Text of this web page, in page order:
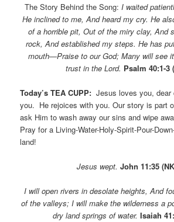
The Story Behind the Song: I waited
He inclined to me, And heard my cry. He
of a horrible pit, Out of the miry clay, And
rock, And established my steps. He has
mouth—Praise to our God; Many will see
trust in the Lord. Psalm 40:1-3
Today’s TEA CUPP: Jesus loves you,
you. He rejoices with you. Our story is part
ask Him to wash away our sins and wipe
Pray for a Living-Water-Holy-Spirit-Pour-
land!
Jesus wept. John 11:35
I will open rivers in desolate heights, And
of the valleys; I will make the wilderness a
dry land springs of water. Isaiah